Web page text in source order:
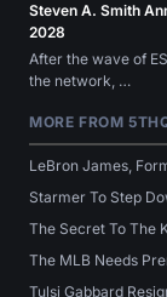
Steven A. Smith
2028
After the wave of
the network, …
MORE FROM
LeBron James,
Starmer To Step
The Secret To The
The MLB Needs
Tulsi Gabbard